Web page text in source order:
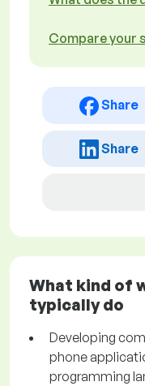
Compare your
Share
Share
What kind of
typically do
Developing
phone
programming